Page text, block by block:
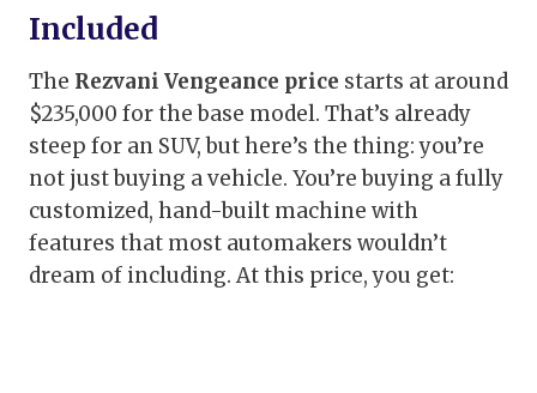
Included
The Rezvani Vengeance price starts at around
$235,000 for the base model. That’s already
steep for an SUV, but here’s the thing: you’re
not just buying a vehicle. You’re buying a fully
customized, hand-built machine with
features that most automakers wouldn’t
dream of including. At this price, you get: